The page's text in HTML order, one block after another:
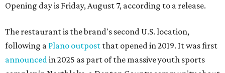
Opening day is Friday, August 7, according to a release.
The restaurant is the brand's second U.S. location,
following a Plano outpost that opened in 2019. It was first
announcedin 2025 as part of the massive youth sports